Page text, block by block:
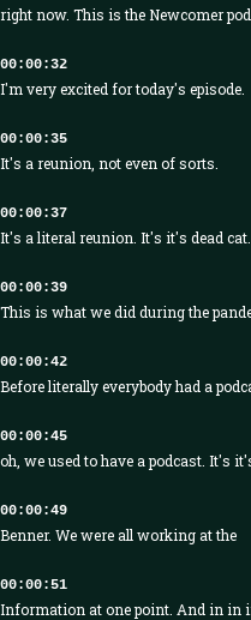
right now. This is the Newcomer
00:00:32
I'm very excited for today's episode.
00:00:35
It's a reunion, not even of sorts.
00:00:37
It's a literal reunion. It's it's dead cat.
00:00:39
This is what we did during the
00:00:42
Before literally everybody had a
00:00:45
oh, we used to have a podcast. It's
00:00:49
Benner. We were all working at the
00:00:51
Information at one point. And in in